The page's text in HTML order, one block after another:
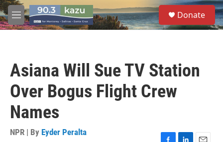
Skip to main content
M
e
S
e
a
Donate
Asiana Will Sue TV Station
Over Bogus Flight Crew
Names
NPR | By Eyder Peralta